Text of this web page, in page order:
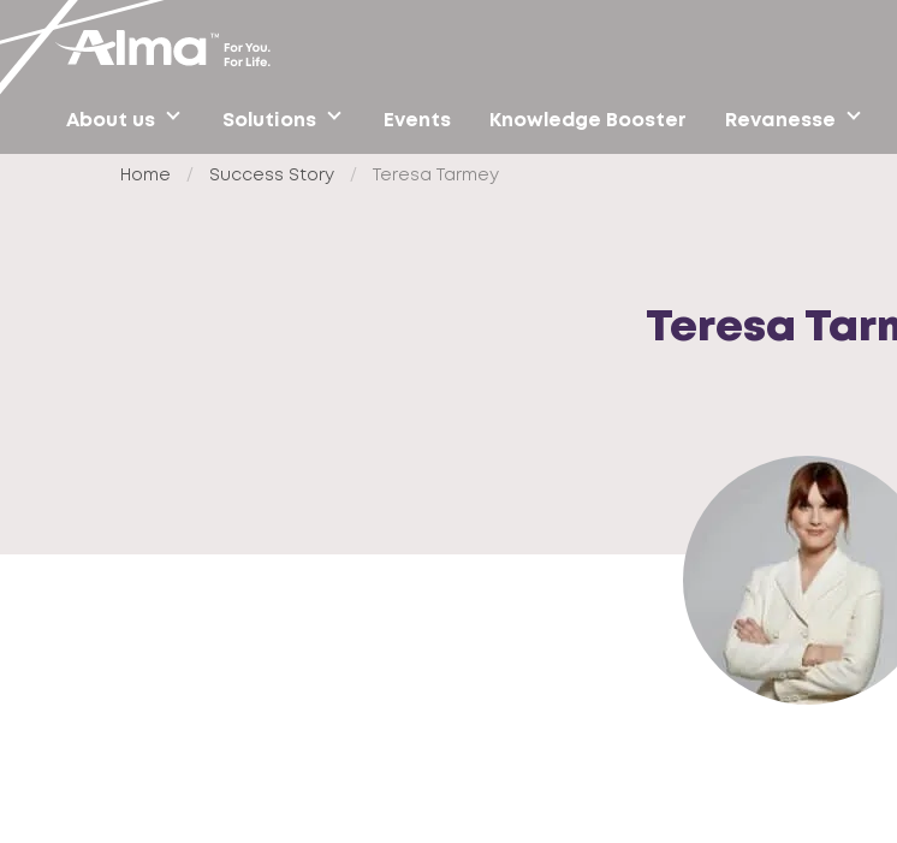
About us Solutions Events Knowledge Booster Revanesse
Home / Success Story / Teresa Tarmey
Teresa